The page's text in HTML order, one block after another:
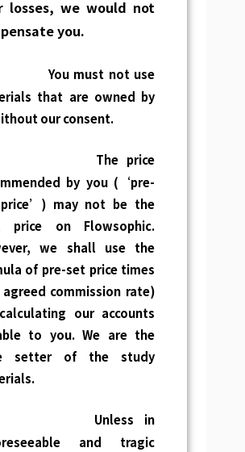
losses, we would not
you.
You must not use
that are owned by
our consent.
The price
by you (‘pre-
may not be the
price on Flowsophic.
we shall use the
of pre-set price times
commission rate)
our accounts
to you. We are the
setter of the study
Unless in
and tragic